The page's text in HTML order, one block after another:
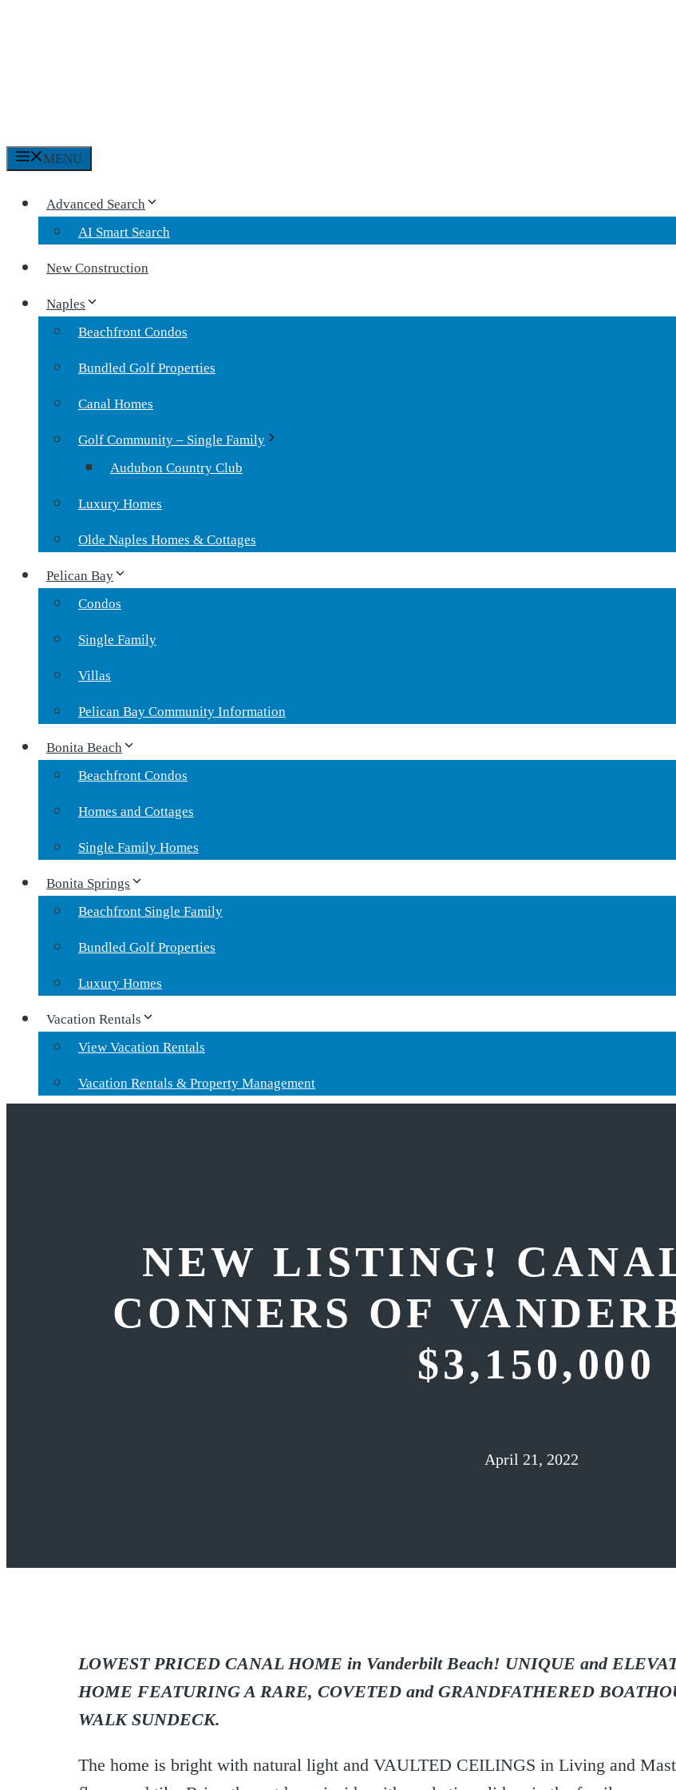
MENU
Advanced Search
AI Smart Search
New Construction
Naples
Beachfront Condos
Bundled Golf Properties
Canal Homes
Golf Community – Single Family
Audubon Country Club
Luxury Homes
Olde Naples Homes & Cottages
Pelican Bay
Condos
Single Family
Villas
Pelican Bay Community Information
Bonita Beach
Beachfront Condos
Homes and Cottages
Single Family Homes
Bonita Springs
Beachfront Single Family
Bundled Golf Properties
Luxury Homes
Vacation Rentals
View Vacation Rentals
Vacation Rentals & Property Management
NEW LISTING!
CONNERS OF
$3,150,000
April 21, 2022
LOWEST PRICED CANAL HOME in Vanderbilt Beach! UNIQUE and
HOME FEATURING A RARE, COVETED and GRANDFATHERED
WALK SUNDECK.
The home is bright with natural light and VAULTED CEILINGS in Living and